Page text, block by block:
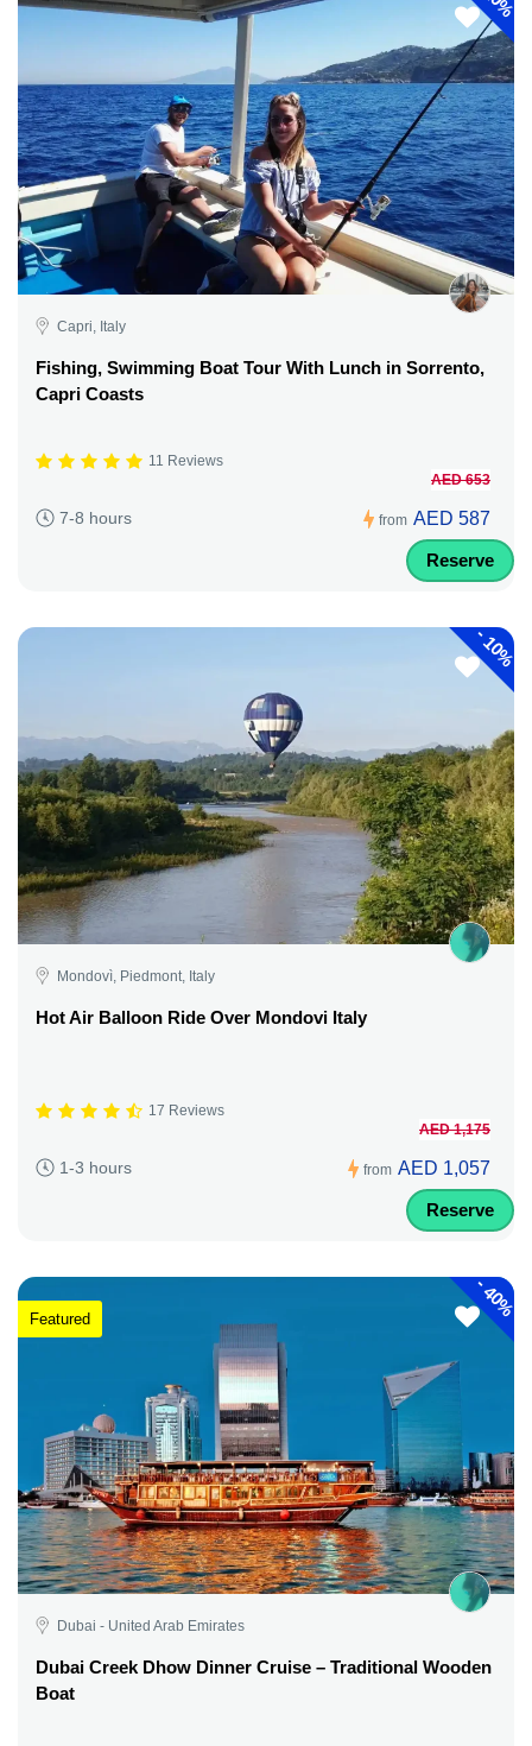
Capri, Italy
Fishing, Swimming Boat Tour With Lunch in Sorrento,
Capri Coasts
11 Reviews
7-8 hours from
AED 653
AED 587
Reserve
-
10%
Mondovì, Piedmont, Italy
Hot Air Balloon Ride Over Mondovi Italy
17 Reviews
1-3 hours from
AED 1,175
AED 1,057
Reserve
-
40%
Featured
Dubai - United Arab Emirates
Dubai Creek Dhow Dinner Cruise – Traditional Wooden
Boat